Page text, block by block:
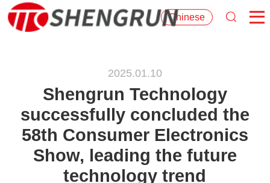
Chinese
2025.01.10
Shengrun Technology
successfully concluded the
58th Consumer Electronics
Show, leading the future
technology trend